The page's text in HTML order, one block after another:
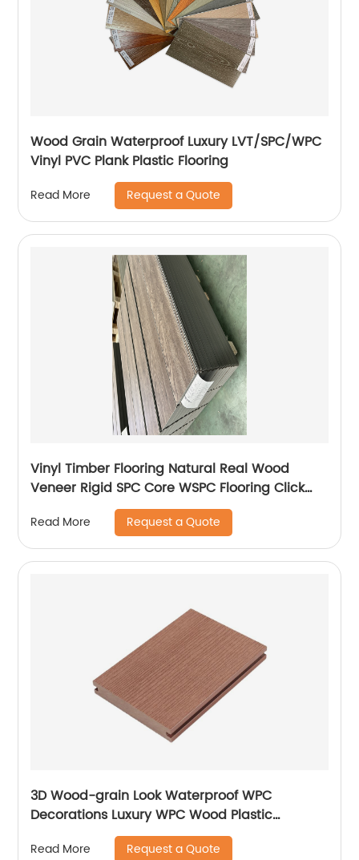
Wood Grain Waterproof Luxury LVT/SPC/WPC
Vinyl PVC Plank Plastic Flooring
Read More Request a Quote
Vinyl Timber Flooring Natural Real Wood
Veneer Rigid SPC Core WSPC Flooring Click
VSPC Flooring
Read More Request a Quote
3D Wood-grain Look Waterproof WPC
Decorations Luxury WPC Wood Plastic
Composite Flooring Decks For Homes
Read More Request a Quote